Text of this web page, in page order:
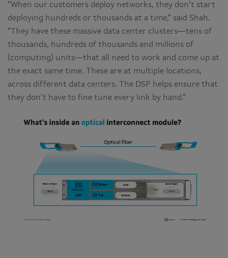
“When our customers deploy networks, they don’t start
deploying hundreds or thousands at a time,” said Shah.
“They have these massive data center clusters—tens of
thousands, hundreds of thousands and millions of
(computing) units—that all need to work and come up at
the exact same time. These are at multiple locations,
across different data centers. The DSP helps ensure that
they don’t have to fine tune every link by hand.”